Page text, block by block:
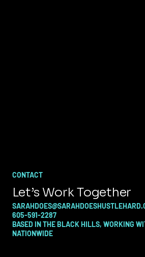
CONTACT
Let’s Work Together
605-591-2287
BASED IN THE BLACK HILLS, WORKING
NATIONWIDE